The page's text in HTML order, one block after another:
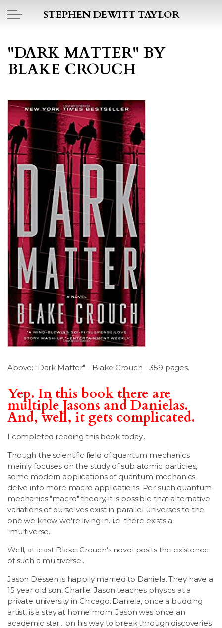
Skip to main content
STEPHEN DEWITT TAYLOR
PICTO DIARY
DAILY BLOG
POEMS
ART
PROJECTS
LSDM
Members
Contact
"DARK MATTER" BY
BLAKE CROUCH
Above: "Dark Matter" - Blake Crouch - 359 pages.
Yep. In this book there are
multiple Jasons and Danielas.
And, well, it gets complicated.
I completed reading this book today..
Though the scientific field of quantum mechanics
mainly focuses on the study of sub atomic particles,
some modern applications of quantum mechanics
delve into more macro applications. Per such quantum
mechanics "macro" theory, it is possible that alternative
variations of ourselves exist in parallel universes to the
one we know we're living in...i.e. there exists a
"multiverse.
Well, at least Blake Crouch's novel posits the existence
of such a multiverse..
Jason Dessen is happily married to Daniela. They have a
15 year old son, Charlie. Jason teaches physics at a
private university in Chicago. Daniela, once a budding
artist, is a stay at home mom. Jason was once an
academic star... on his way to break through discoveries